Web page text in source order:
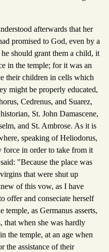
afterwards that her
promised to God, even by a
should grant them a child, it
in the temple; for it was an
their children in cells which
might be properly educated,
Cedrenus, and Suarez,
St. John Damascene,
and St. Ambrose. As it is
speaking of Heliodorus,
force in order to take from it
"Because the place was
that were shut up
of this vow, as I have
offer and conseciate herself
as Germanus asserts,
that when she was hardly
the temple, at an age when
the assistance of their